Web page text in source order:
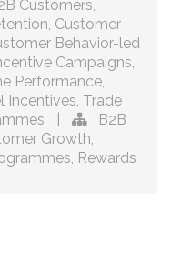
Customers,
, Customer
Behavior-led
Campaigns,
Performance,
Incentives, Trade
B2B
Growth,
, Rewards